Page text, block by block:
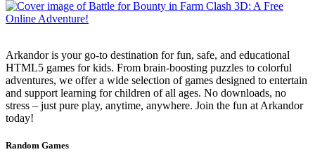
Arkandor is your go-to destination for fun, safe, and educational
HTML5 games for kids. From brain-boosting puzzles to colorful
adventures, we offer a wide selection of games designed to entertain
and support learning for children of all ages. No downloads, no
stress – just pure play, anytime, anywhere. Join the fun at Arkandor
today!
Random Games